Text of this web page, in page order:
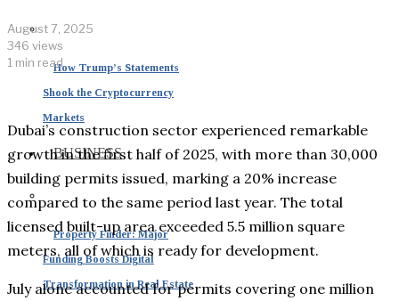
How Trump’s Statements
Shook the Cryptocurrency
Markets
BUSINESS
Property Finder: Major
Funding Boosts Digital
Transformation in Real Estate
August 7, 2025
346 views
1 min read
Dubai’s construction sector experienced remarkable
growth in the first half of 2025, with more than 30,000
building permits issued, marking a 20% increase
compared to the same period last year. The total
licensed built-up area exceeded 5.5 million square
meters, all of which is ready for development.
July alone accounted for permits covering one million